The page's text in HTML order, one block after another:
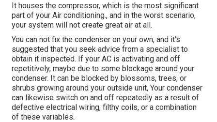
It houses the compressor, which is the most significant
part of your Air conditioning., and in the worst scenario,
your system will not create great air at all.
You can not fix the condenser on your own, and it's
suggested that you seek advice from a specialist to
obtain it inspected. If your AC is activating and off
repetitively, maybe due to some blockage around your
condenser. It can be blocked by blossoms, trees, or
shrubs growing around your outside unit, Your condenser
can likewise switch on and off repeatedly as a result of
defective electrical wiring, filthy coils, or a combination
of these variables.